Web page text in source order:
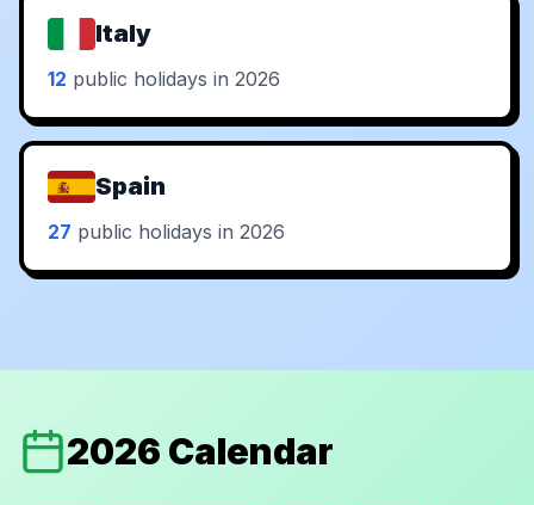
Italy
12 public holidays in 2026
Spain
27 public holidays in 2026
2026 Calendar